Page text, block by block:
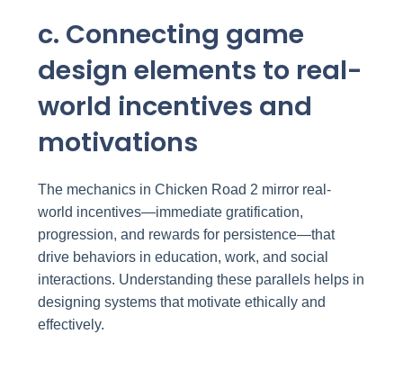
c. Connecting game
design elements to real-
world incentives and
motivations
The mechanics in Chicken Road 2 mirror real-
world incentives—immediate gratification,
progression, and rewards for persistence—that
drive behaviors in education, work, and social
interactions. Understanding these parallels helps in
designing systems that motivate ethically and
effectively.